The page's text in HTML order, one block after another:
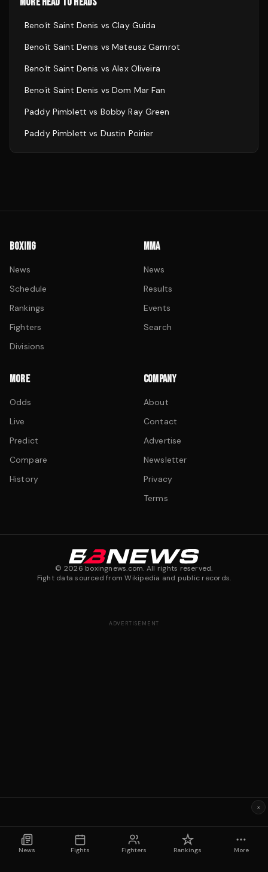
Benoît Saint Denis vsClay Guida
Benoît Saint Denis vsMateusz Gamrot
Benoît Saint Denis vsAlex Oliveira
Benoît Saint Denis vsDom Mar Fan
Paddy Pimblett vs Bobby Ray Green
Paddy Pimblett vs Dustin Poirier
BOXING
News
Schedule
Rankings
Fighters
Divisions
MMA
News
Results
Events
Search
MORE
Odds
Live
Predict
Compare
History
COMPANY
About
Contact
Advertise
Newsletter
Privacy
Terms
© 2026 boxingnews.com. All rights reserved.
Fight data sourced from Wikipedia and public records.
News Fights Fighters Rankings More
ADVERTISEMENT
×